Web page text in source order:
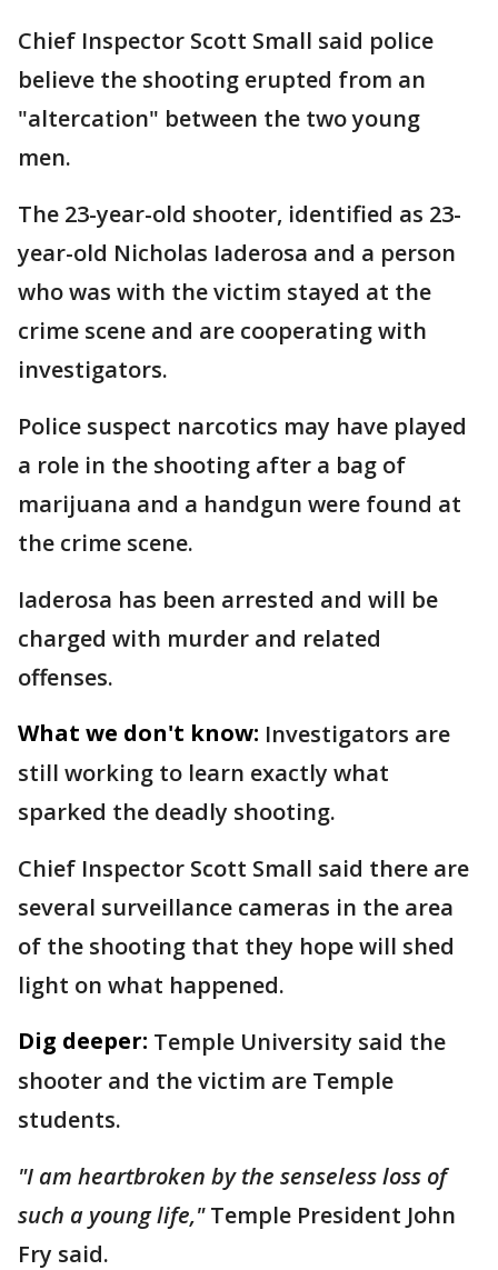
Chief Inspector Scott Small said police
believe the shooting erupted from an
"altercation" between the two young
men.
The 23-year-old shooter, identified as 23-
year-old Nicholas Iaderosa and a person
who was with the victim stayed at the
crime scene and are cooperating with
investigators.
Police suspect narcotics may have played
a role in the shooting after a bag of
marijuana and a handgun were found at
the crime scene.
Iaderosa has been arrested and will be
charged with murder and related
offenses.
What we don't know: Investigators are
still working to learn exactly what
sparked the deadly shooting.
Chief Inspector Scott Small said there are
several surveillance cameras in the area
of the shooting that they hope will shed
light on what happened.
Dig deeper: Temple University said the
shooter and the victim are Temple
students.
"I am heartbroken by the senseless loss of
such a young life,"Temple President John
Fry said.